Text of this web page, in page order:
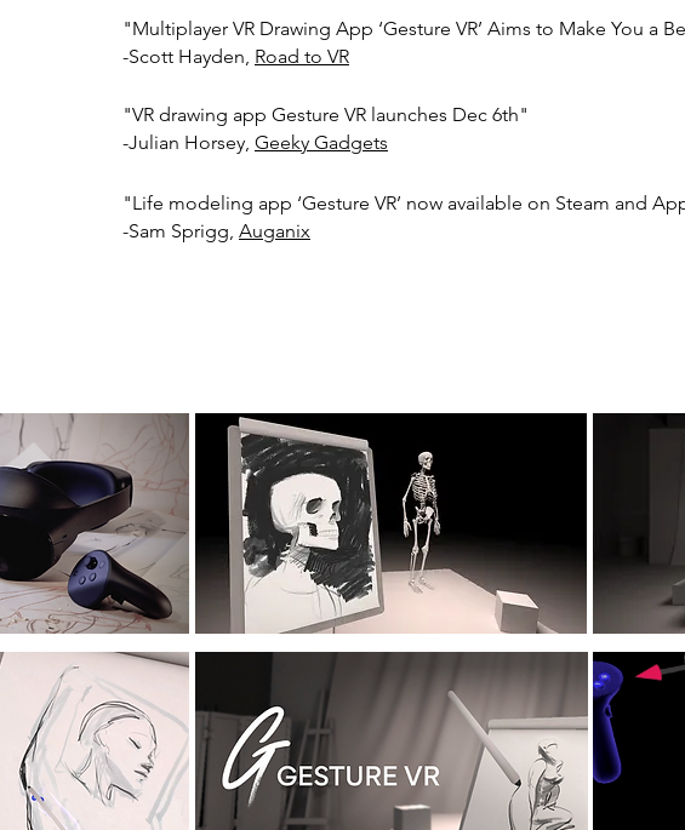
"Multiplayer VR Drawing App ‘Gesture VR’ Aims to Make You a
-Scott Hayden, Road to VR
"VR drawing app Gesture VR launches Dec 6th"
-Julian Horsey, Geeky Gadgets
"Life modeling app ‘Gesture VR’ now available on Steam and
-Sam Sprigg, Auganix